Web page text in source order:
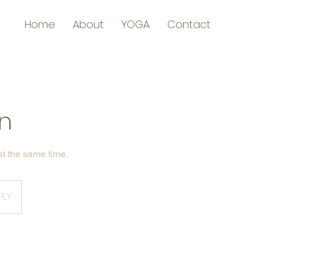
Home About YOGA Contact
the same time.